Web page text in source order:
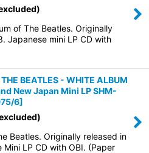
of The Beatles. Originally
Japanese mini LP CD with
BEATLES - WHITE ALBUM
New Japan Mini LP SHM-
6]
Beatles. Originally released in
LP CD with OBI. (Paper